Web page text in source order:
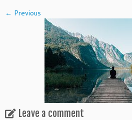
← Previous
Leave a comment